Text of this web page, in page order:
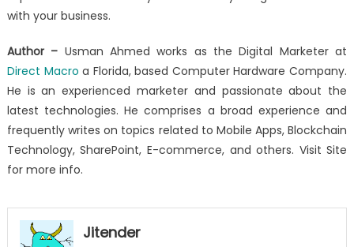
with your business.
Author – Usman Ahmed works as the Digital Marketer at
Direct Macro a Florida, based Computer Hardware Company.
He is an experienced marketer and passionate about the
latest technologies. He comprises a broad experience and
frequently writes on topics related to Mobile Apps, Blockchain
Technology, SharePoint, E-commerce, and others. Visit Site
for more info.
Jitender